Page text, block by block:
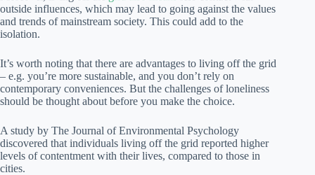
outside influences, which may lead to going against the values
and trends of mainstream society. This could add to the
isolation.
It’s worth noting that there are advantages to living off the grid
– e.g. you’re more sustainable, and you don’t rely on
contemporary conveniences. But the challenges of loneliness
should be thought about before you make the choice.
A study by The Journal of Environmental Psychology
discovered that individuals living off the grid reported higher
levels of contentment with their lives, compared to those in
cities.